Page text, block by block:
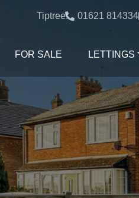
Tiptree: 01621 814334
FOR SALE LETTINGS